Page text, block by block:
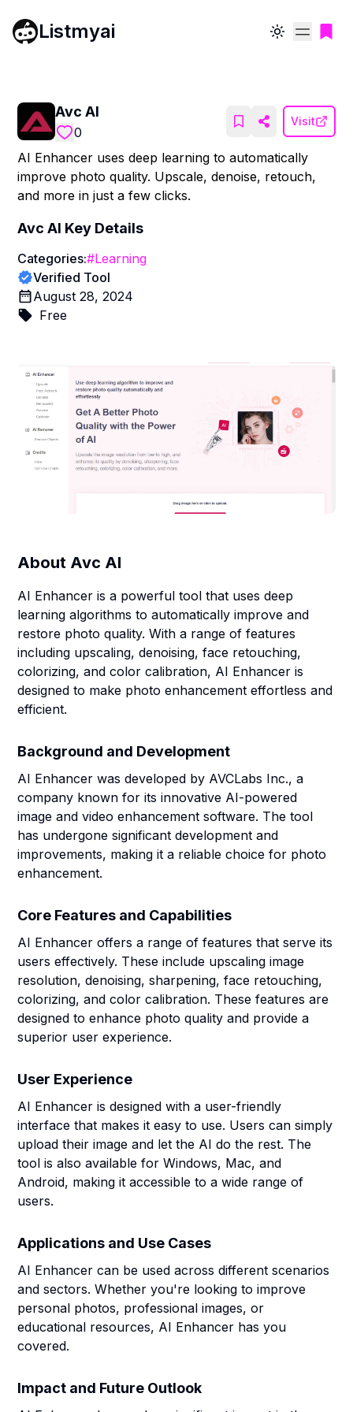
Listmyai Toggle theme
Avc AI
0
Visit
AI Enhancer uses deep learning to automatically
improve photo quality. Upscale, denoise, retouch,
and more in just a few clicks.
Avc AI Key Details
Categories:#Learning
Verified Tool
August 28, 2024
Free
About Avc AI
AI Enhancer is a powerful tool that uses deep
learning algorithms to automatically improve and
restore photo quality. With a range of features
including upscaling, denoising, face retouching,
colorizing, and color calibration, AI Enhancer is
designed to make photo enhancement effortless and
efficient.
Background and Development
AI Enhancer was developed by AVCLabs Inc., a
company known for its innovative AI-powered
image and video enhancement software. The tool
has undergone significant development and
improvements, making it a reliable choice for photo
enhancement.
Core Features and Capabilities
AI Enhancer offers a range of features that serve its
users effectively. These include upscaling image
resolution, denoising, sharpening, face retouching,
colorizing, and color calibration. These features are
designed to enhance photo quality and provide a
superior user experience.
User Experience
AI Enhancer is designed with a user-friendly
interface that makes it easy to use. Users can simply
upload their image and let the AI do the rest. The
tool is also available for Windows, Mac, and
Android, making it accessible to a wide range of
users.
Applications and Use Cases
AI Enhancer can be used across different scenarios
and sectors. Whether you're looking to improve
personal photos, professional images, or
educational resources, AI Enhancer has you
covered.
Impact and Future Outlook